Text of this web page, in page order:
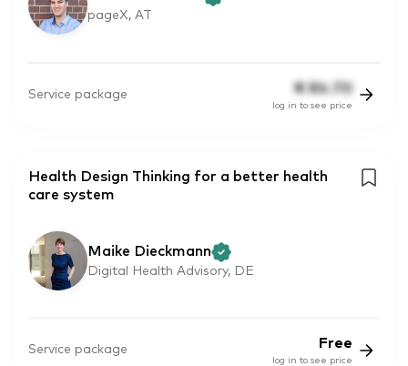
pageX, AT
Service package € 84.70
log in to see price
Health Design Thinking for a better health
care system
Maike Dieckmann
Digital Health Advisory, DE
Service package Free
log in to see price